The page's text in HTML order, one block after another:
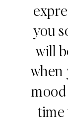
you
will
when
time